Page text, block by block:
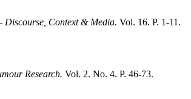
Discourse, Context & Media. Vol. 16. P. 1-11.
Research. Vol. 2. No. 4. P. 46-73.